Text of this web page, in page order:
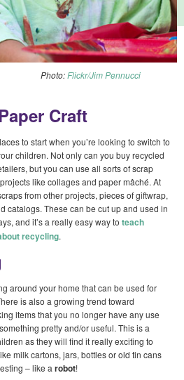
Photo:Flickr/Jim Pennucci
Craft
to start when you’re looking to switch to
children. Not only can you buy recycled
but you can use all sorts of scrap
like collages and paper mâché. At
from other projects, pieces of giftwrap,
catalogs. These can be cut up and used in
and it’s a really easy way to teach
recycling.
around your home that can be used for
is also a growing trend toward
items that you no longer have any use
pretty and/or useful. This is a
as they will find it really exciting to
milk cartons, jars, bottles or old tin cans
– like a robot!